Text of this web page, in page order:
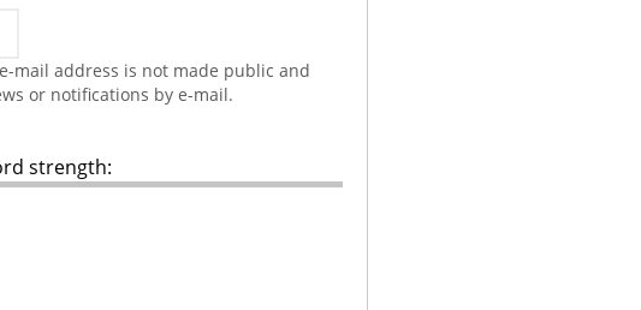
mail address is not made public and
or notifications by e-mail.
strength: